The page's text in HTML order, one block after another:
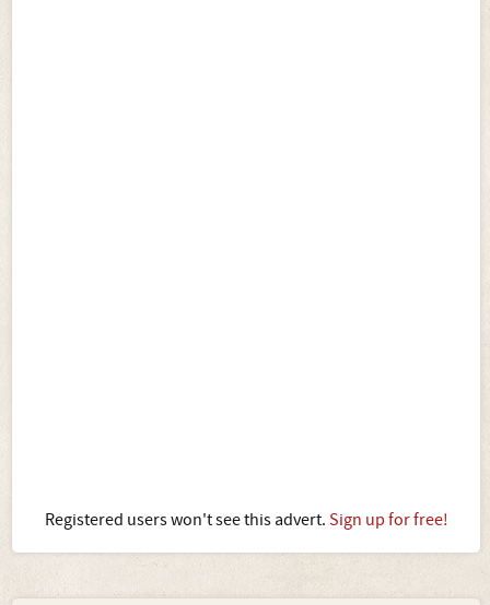
Registered users won't see this advert. Sign up for free!